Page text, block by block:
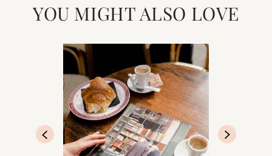
YOU MIGHT ALSO LOVE